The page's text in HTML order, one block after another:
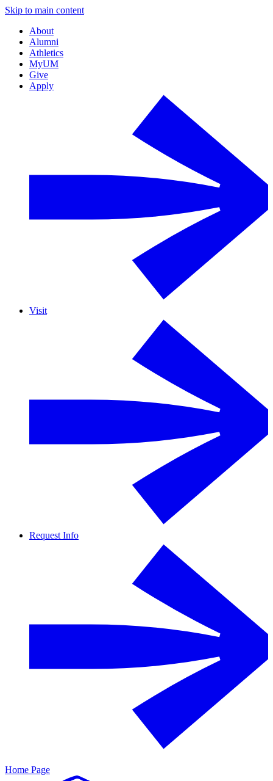
Skip to main content
About
Alumni
Athletics
MyUM
Give
Apply
Visit
Request Info
Home Page